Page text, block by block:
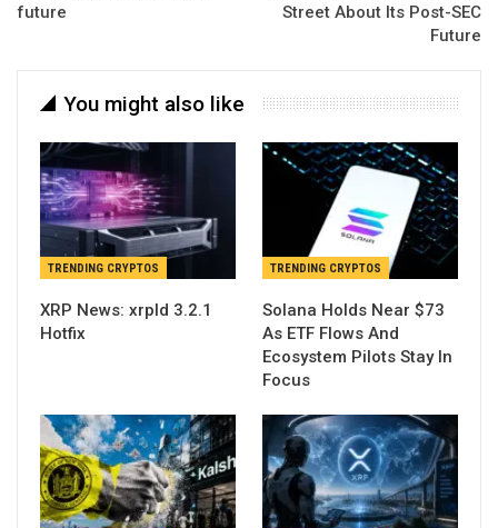
future
Street About Its Post-SEC
Future
You might also like
TRENDING CRYPTOS
XRP News: xrpld 3.2.1
Hotfix
TRENDING CRYPTOS
Solana Holds Near $73
As ETF Flows And
Ecosystem Pilots Stay In
Focus